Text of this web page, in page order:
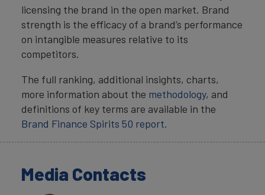
licensing the brand in the open market. Brand
strength is the efficacy of a brand’s performance
on intangible measures relative to its
competitors.
The full ranking, additional insights, charts,
more information about the methodology, and
definitions of key terms are available in the
Brand Finance Spirits 50 report.
Media Contacts